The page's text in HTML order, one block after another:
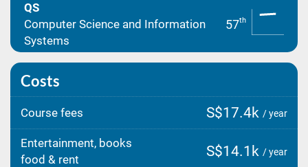
QS
Computer Science and Information
Systems
57th
Costs
Course fees S$17.4k / year
Entertainment, books
food & rent
S$14.1k / year